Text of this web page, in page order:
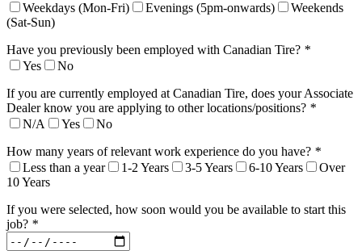
Weekdays (Mon-Fri)
Evenings (5pm-onwards)
Weekends
(Sat-Sun)
Have you previously been employed with Canadian Tire? *
Yes
No
If you are currently employed at Canadian Tire, does your Associate
Dealer know you are applying to other locations/positions? *
N/A
Yes
No
How many years of relevant work experience do you have? *
Less than a year
1-2 Years 3-5 Years 6-10 Years
Over
10 Years
If you were selected, how soon would you be available to start this
job? *